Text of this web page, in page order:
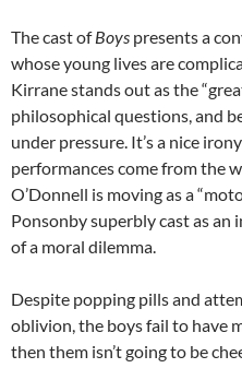
The cast ofBoys presents a
whose young lives are
Kirrane stands out as the
philosophical questions, and
under pressure. It’s a nice
performances come from the
O’Donnell is moving as a
Ponsonby superbly cast as
of a moral dilemma.
Despite popping pills and
oblivion, the boys fail to have
then them isn’t going to be